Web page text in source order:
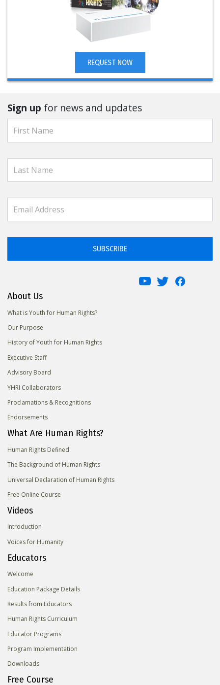
REQUEST NOW
Sign up for news and updates
SUBSCRIBE
About Us
What is Youth for Human Rights?
Our Purpose
History of Youth for Human Rights
Executive Staff
Advisory Board
YHRI Collaborators
Proclamations & Recognitions
Endorsements
What Are Human Rights?
Human Rights Defined
The Background of Human Rights
Universal Declaration of Human Rights
Free Online Course
Videos
Introduction
Voices for Humanity
Educators
Welcome
Education Package Details
Results from Educators
Human Rights Curriculum
Educator Programs
Program Implementation
Downloads
Free Course